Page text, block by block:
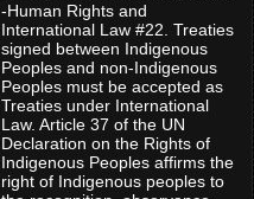
-Human Rights and
International Law #22. Treaties
signed between Indigenous
Peoples and non-Indigenous
Peoples must be accepted as
Treaties under International
Law. Article 37 of the UN
Declaration on the Rights of
Indigenous Peoples affirms the
right of Indigenous peoples to